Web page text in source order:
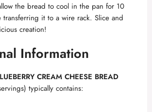
the bread to cool in the pan for 10
transferring it to a wire rack. Slice and
creation!
Information
CREAM CHEESE BREAD
typically contains: